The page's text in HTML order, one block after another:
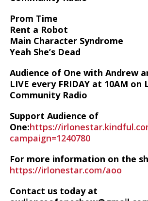
Prom Time
Rent a Robot
Main Character Syndrome
Yeah She’s Dead
Audience of One with Andrew
LIVE every FRIDAY at 10AM on
Community Radio
Support Audience of
One:https://
campaign=1240780
For more information on the
https://irlonestar.com/aoo
Contact us today at